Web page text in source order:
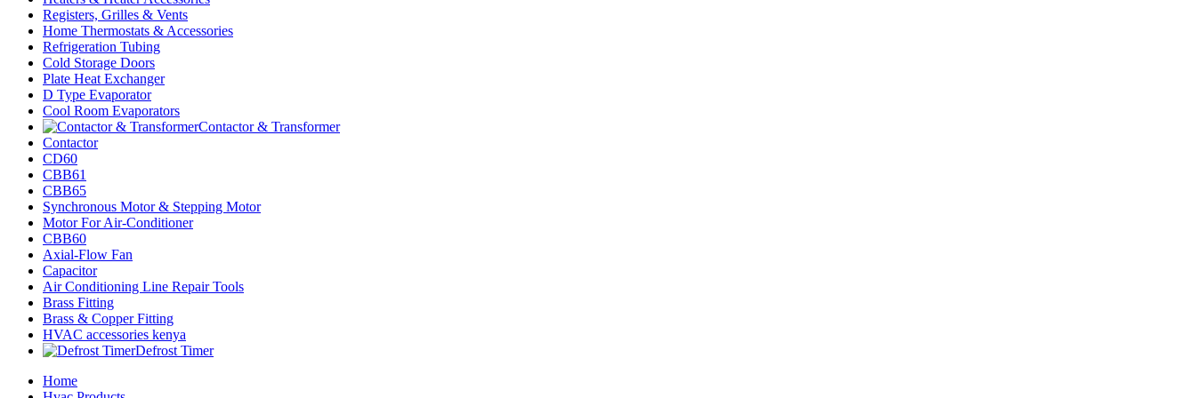
Registers, Grilles & Vents
Home Thermostats & Accessories
Refrigeration Tubing
Cold Storage Doors
Plate Heat Exchanger
D Type Evaporator
Cool Room Evaporators
Contactor & Transformer
Contactor
CD60
CBB61
CBB65
Synchronous Motor & Stepping Motor
Motor For Air-Conditioner
CBB60
Axial-Flow Fan
Capacitor
Air Conditioning Line Repair Tools
Brass Fitting
Brass & Copper Fitting
HVAC accessories kenya
Defrost Timer
Home